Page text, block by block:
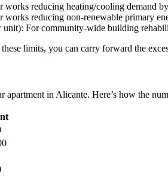
works reducing heating/cooling demand
works reducing non-renewable primary
unit): For community-wide building
limits, you can carry forward the
apartment in Alicante. Here’s how the